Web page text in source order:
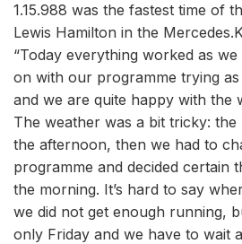
1.15.988 was the fastest time of
Lewis Hamilton in the
“Today everything worked as
on with our programme trying
and we are quite happy with the
The weather was a bit tricky: the
the afternoon, then we had to
programme and decided certain
the morning. It’s hard to say
we did not get enough running,
only Friday and we have to wait